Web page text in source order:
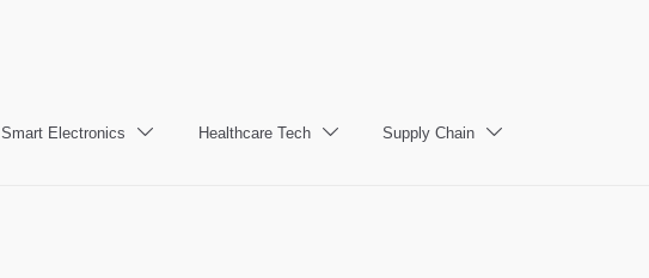
Smart Electronics  Healthcare Tech  Supply Chain 